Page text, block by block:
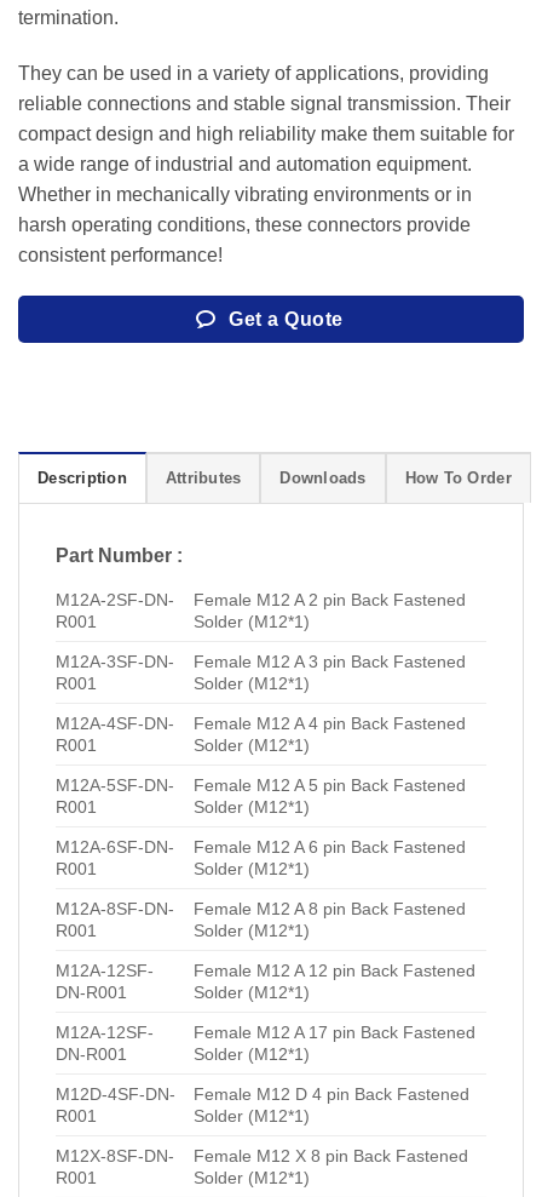
termination.
They can be used in a variety of applications, providing
reliable connections and stable signal transmission. Their
compact design and high reliability make them suitable for
a wide range of industrial and automation equipment.
Whether in mechanically vibrating environments or in
harsh operating conditions, these connectors provide
consistent performance!
Get a Quote
Description Attributes Downloads How To Order
Part Number :
M12A-2SF-DN-
R001
Female M12 A 2 pin Back Fastened
Solder (M12*1)
M12A-3SF-DN-
R001
Female M12 A 3 pin Back Fastened
Solder (M12*1)
M12A-4SF-DN-
R001
Female M12 A 4 pin Back Fastened
Solder (M12*1)
M12A-5SF-DN-
R001
Female M12 A 5 pin Back Fastened
Solder (M12*1)
M12A-6SF-DN-
R001
Female M12 A 6 pin Back Fastened
Solder (M12*1)
M12A-8SF-DN-
R001
Female M12 A 8 pin Back Fastened
Solder (M12*1)
M12A-12SF-
DN-R001
Female M12 A 12 pin Back Fastened
Solder (M12*1)
M12A-12SF-
DN-R001
Female M12 A 17 pin Back Fastened
Solder (M12*1)
M12D-4SF-DN-
R001
Female M12 D 4 pin Back Fastened
Solder (M12*1)
M12X-8SF-DN-
R001
Female M12 X 8 pin Back Fastened
Solder (M12*1)